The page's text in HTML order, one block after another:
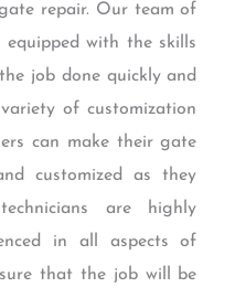
repair. Our team of
equipped with the skills
job done quickly and
of customization
can make their gate
customized as they
are highly
in all aspects of
that the job will be